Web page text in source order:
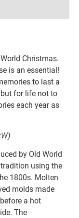
Christmas.
is an essential!
to last a
for life not to
each year as
by Old World
using the
1800s. Molten
molds made
a hot
The